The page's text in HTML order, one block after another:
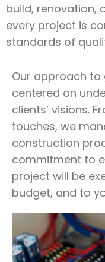
build, renovation,
every project is
standards of
Our approach
centered on
clients’ visions.
touches, we
construction
commitment to
project will be
budget, and to